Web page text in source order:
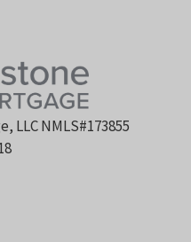
LLC NMLS#173855